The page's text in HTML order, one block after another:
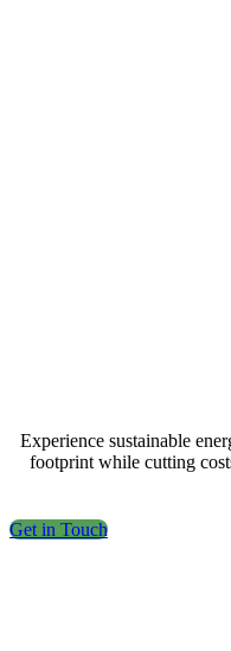
Experience sustainable
footprint while cutting
Get in Touch